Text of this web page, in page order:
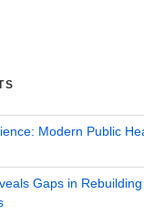
Modern Public
Gaps in